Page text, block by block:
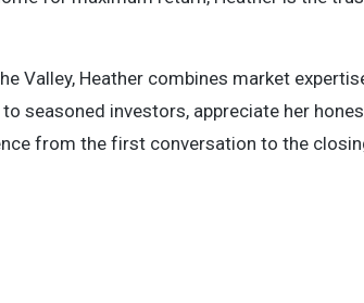
Valley, Heather combines market
seasoned investors, appreciate her
from the first conversation to the